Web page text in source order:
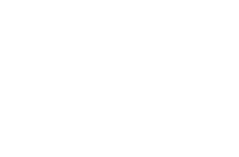
new signups get a
and conditions attached.